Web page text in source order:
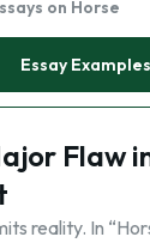
on Horse
Essay Examples
Flaw
reality. In